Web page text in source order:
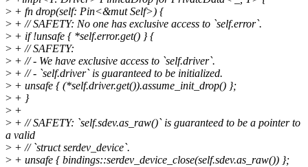
> + fn drop(self: Pin<&mut Self>) {
> + // SAFETY: No one has exclusive access to `self.error`.
> + if !unsafe { *self.error.get() } {
> + // SAFETY:
> + // - We have exclusive access to `self.driver`.
> + // - `self.driver` is guaranteed to be initialized.
> + unsafe { (*self.driver.get()).assume_init_drop() };
> + }
> +
> + // SAFETY: `self.sdev.as_raw()` is guaranteed to be a pointer to
a valid
> + // `struct serdev_device`.
> + unsafe { bindings::serdev_device_close(self.sdev.as_raw()) };